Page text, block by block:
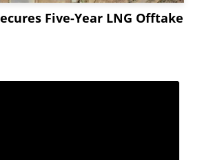
Five-Year LNG Offtake